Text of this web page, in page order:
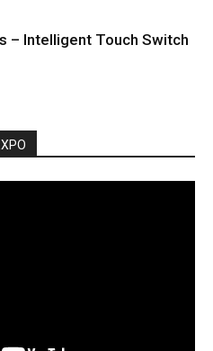
– Intelligent Touch Switch